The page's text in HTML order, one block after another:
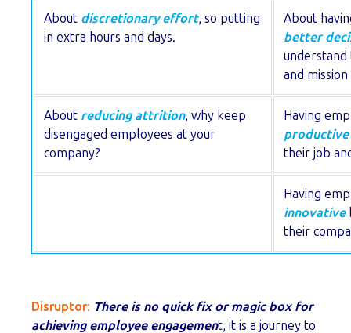
About discretionary effort, so putting
in extra hours and days.
About
better
understand
and
About reducing attrition, why keep
disengaged employees at your
company?
Having
productive
their job
Having
innovative
their
Disruptor: There is no quick fix or magic box for
achieving employee engagement, it is a journey to